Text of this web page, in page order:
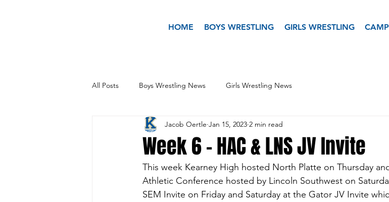
HOME BOYS WRESTLING GIRLS WRESTLING CAMP
All Posts Boys Wrestling News Girls Wrestling News
Week 6 - HAC & LNS JV Invite
Jacob Oertle Jan 15, 2023 2 min read
This week Kearney High hosted North Platte on Thursday
Athletic Conference hosted by Lincoln Southwest on
SEM Invite on Friday and Saturday at the Gator JV Invite